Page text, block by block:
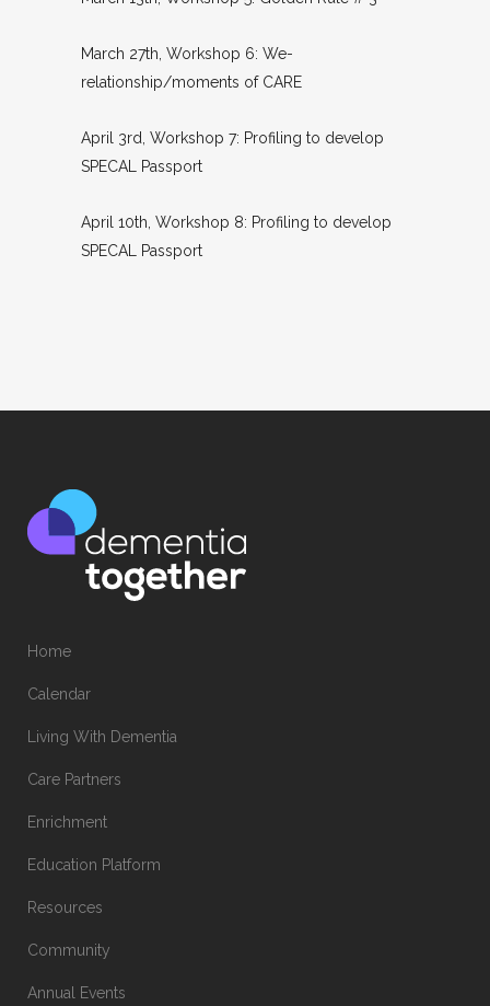
March 27th, Workshop 6: We-
relationship/moments of CARE
April 3rd, Workshop 7: Profiling to develop
SPECAL Passport
April 10th, Workshop 8: Profiling to develop
SPECAL Passport
Home
Calendar
Living With Dementia
Care Partners
Enrichment
Education Platform
Resources
Community
Annual Events